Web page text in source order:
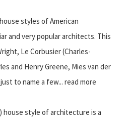
styles of American
and very popular architects. This
Le Corbusier (Charles-
and Henry Greene, Mies van der
to name a few... read more
house style of architecture is a